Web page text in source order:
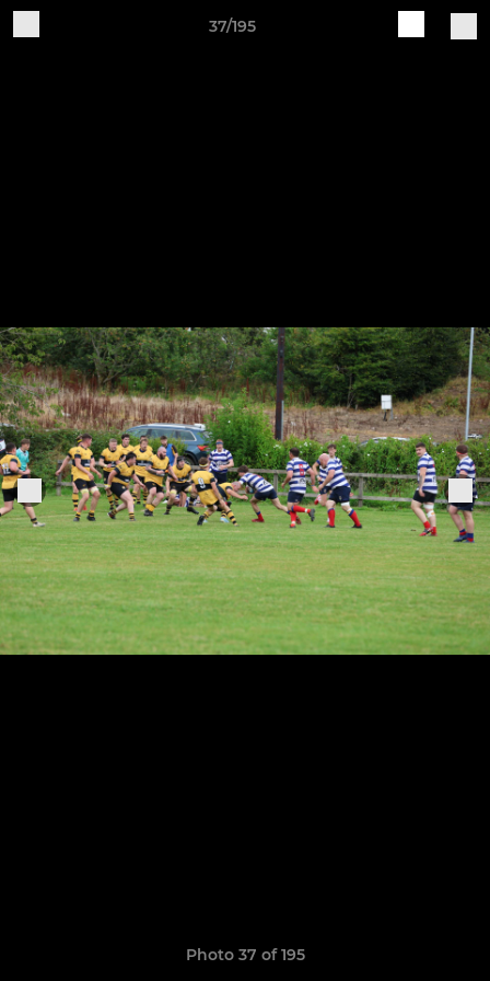
37/195
Photo 37 of 195